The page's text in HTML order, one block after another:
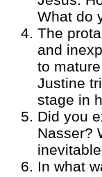
What do
The
and
to
Justine
stage in
Did you
Nasser?
In what